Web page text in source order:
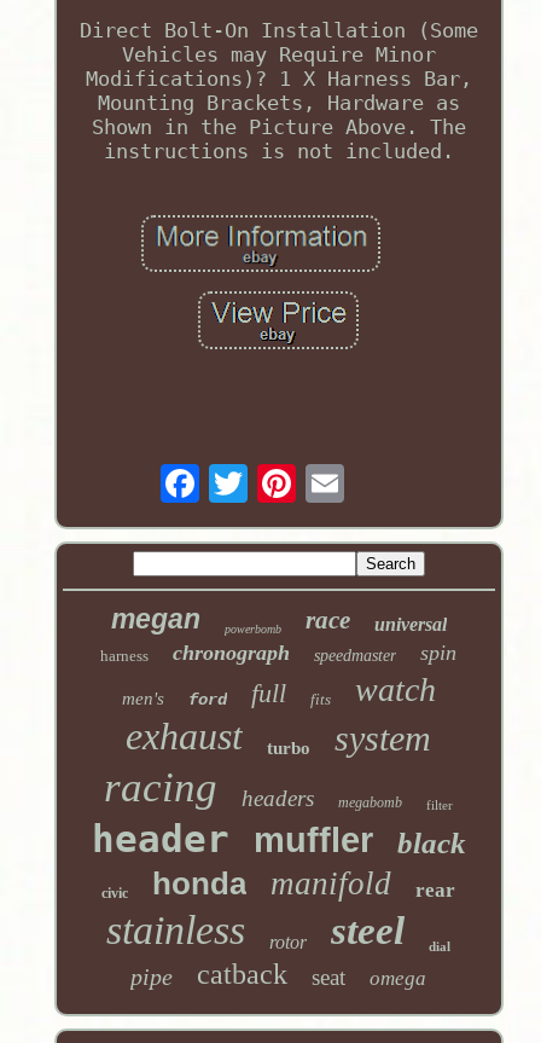
Direct Bolt-On Installation (Some
Vehicles may Require Minor
Modifications)? 1 X Harness Bar,
Mounting Brackets, Hardware as
Shown in the Picture Above. The
instructions is not included.
megan powerbomb race universal
harness chronograph speedmaster spin
men's ford full fits watch
exhaust turbo system
racing headers megabomb filter
header muffler black
civic honda manifold rear
stainless rotor steel dial
pipe catback seat omega